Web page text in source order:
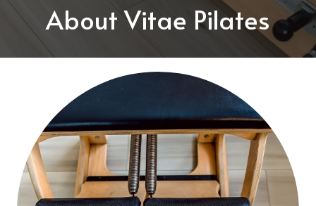
About Vitae Pilates